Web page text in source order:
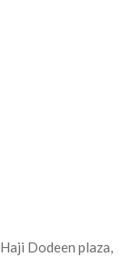
Dodeen plaza,